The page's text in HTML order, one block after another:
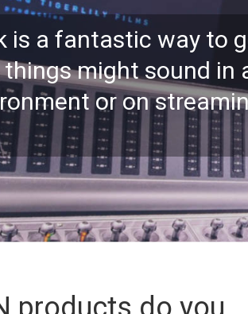
is a fantastic way to
might sound in
or on